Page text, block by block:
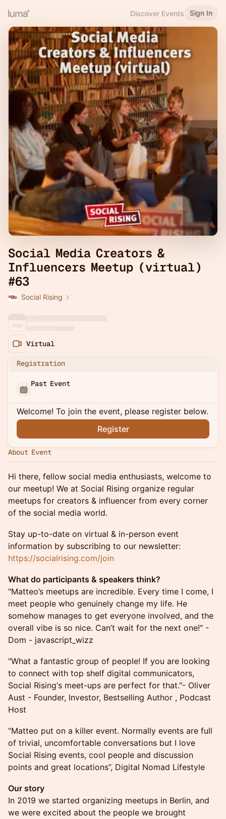
Discover Events Sign In
Social Media Creators &
Influencers Meetup (virtual)
#63
Social Rising
Virtual
Registration
Past Event
Welcome! To join the event, please register below.
Register
About Event
Hi there, fellow social media enthusiasts, welcome to
our meetup! We at Social Rising organize regular
meetups for creators & influencer from every corner
of the social media world.
Stay up-to-date on virtual & in-person event
information by subscribing to our newsletter:
https://socialrising.com/join
What do participants & speakers think?
"Matteo’s meetups are incredible. Every time I come, I
meet people who genuinely change my life. He
somehow manages to get everyone involved, and the
overall vibe is so nice. Can’t wait for the next one!" -
Dom - javascript_wizz
"What a fantastic group of people! If you are looking
to connect with top shelf digital communicators,
Social Rising‘s meet-ups are perfect for that."- Oliver
Aust - Founder, Investor, Bestselling Author , Podcast
Host
“Matteo put on a killer event. Normally events are full
of trivial, uncomfortable conversations but I love
Social Rising events, cool people and discussion
points and great locations”, Digital Nomad Lifestyle
Our story
In 2019 we started organizing meetups in Berlin, and
we were excited about the people we brought